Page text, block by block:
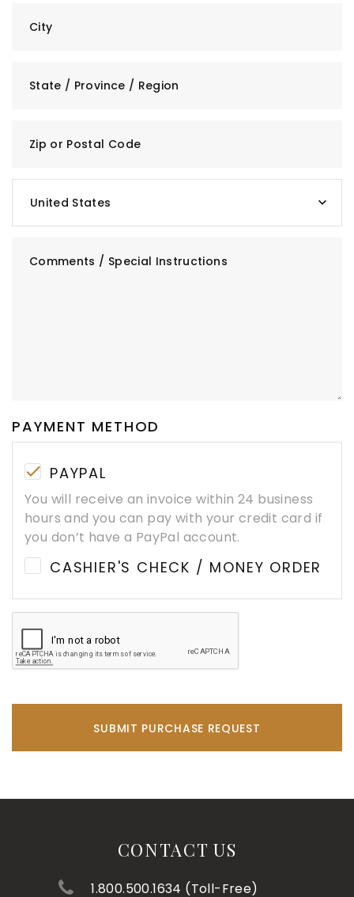
City
State / Province / Region
Zip or Postal Code
United States
Comments / Special Instructions
PAYMENT METHOD
PAYPAL
You will receive an invoice within 24 business
hours and you can pay with your credit card if
you don’t have a PayPal account.
CASHIER'S CHECK / MONEY ORDER
SUBMIT PURCHASE REQUEST
CONTACT US
1.800.500.1634 (Toll-Free)